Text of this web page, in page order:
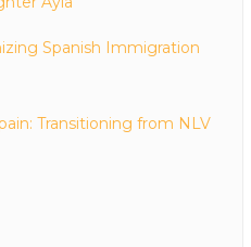
Spanish Immigration
Transitioning from NLV